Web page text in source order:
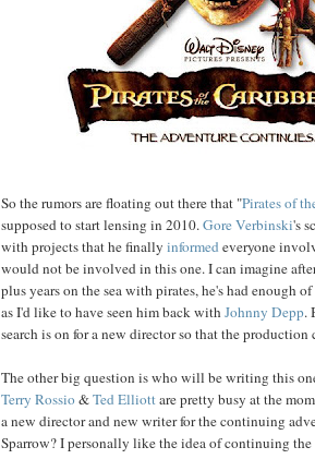
So the rumors are floating out there that "Pirates of
supposed to start lensing in 2010.GoreVerbinski's
with projects that he finally informedeveryone
would not be involved in this one. I can imagine
plus years on the sea with pirates, he's had enough
as I'd like to have seen him back withJohnny Depp.
search is on for a new director so that the production
The other big question is who will be writing this
Terry Rossio&TedElliottare pretty busy at the
a new director and new writer for the continuing
Sparrow? I personally like the idea of continuing